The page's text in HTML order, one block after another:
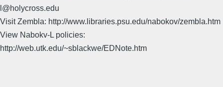
l@holycross.edu
Visit Zembla: http://www.libraries.psu.edu/nabokov/zembla.htm
View Nabokv-L policies:
http://web.utk.edu/~sblackwe/EDNote.htm